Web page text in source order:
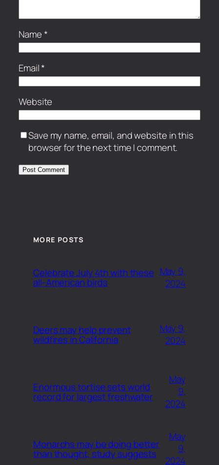
Name*
Email*
Website
Save my name, email, and website in this
browser for the next time I comment.
MORE POSTS
Celebrate July 4th with these
all-American birds
May 9,
2024
Deers may help prevent
wildfires in California
May 9,
2024
Enormous tortise sets world
record for largest freshwater
May
9,
2024
Monarchs may be doing better
than thought, study suggests
May
9,
2024